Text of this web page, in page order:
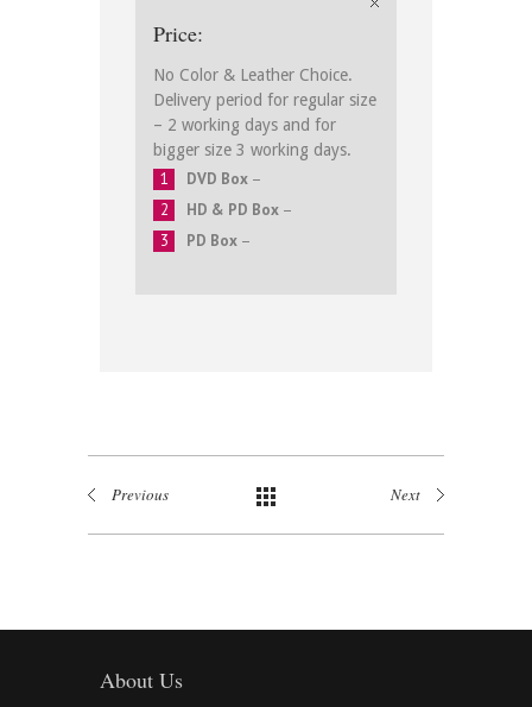
Price:
No Color & Leather Choice.
Delivery period for regular size
– 2 working days and for
bigger size 3 working days.
DVD Box –
HD & PD Box –
PD Box –
Previous Next
About Us